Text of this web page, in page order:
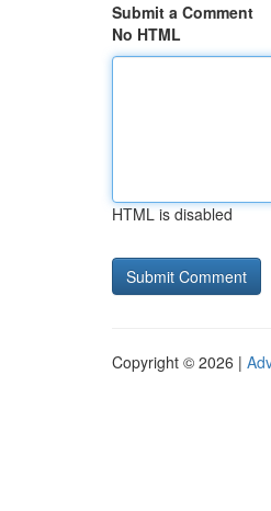
Submit a Comment
No HTML
HTML is disabled
Copyright © 2026 |